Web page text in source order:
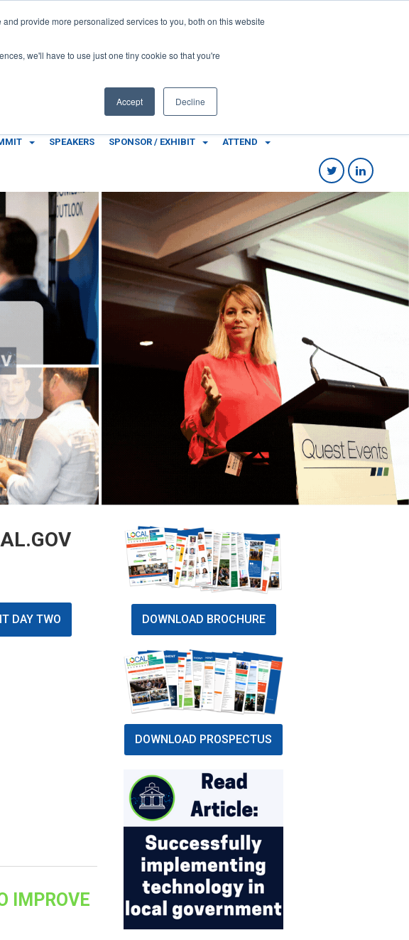
provide more personalized services to you, both on this website
we'll have to use just one tiny cookie so that you're
Accept Decline
SPEAKERS SPONSOR / EXHIBIT ATTEND
Local Government Show 2022
DAY TWO
IMPROVE
DOWNLOAD BROCHURE
DOWNLOAD PROSPECTUS